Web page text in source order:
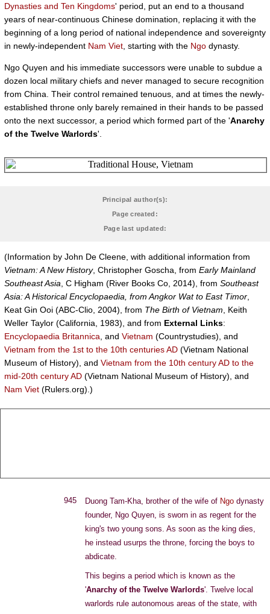
Dynasties and Ten Kingdoms' period, put an end to a thousand
years of near-continuous Chinese domination, replacing it with the
beginning of a long period of national independence and sovereignty
in newly-independent Nam Viet , starting with the Ngo dynasty.
Ngo Quyen and his immediate successors were unable to subdue a
dozen local military chiefs and never managed to secure recognition
from China. Their control remained tenuous, and at times the newly-
established throne only barely remained in their hands to be passed
onto the next successor, a period which formed part of the 'Anarchy
of the Twelve Warlords'.
Principal author(s):
Page created:
Page last updated:
(Information by John De Cleene, with additional information from
Vietnam: A New History, Christopher Goscha, from Early Mainland
Southeast Asia , C Higham (River Books Co, 2014), from Southeast
Asia: A Historical Encyclopaedia, from Angkor Wat to East Timor
Keat Gin Ooi (ABC-Clio, 2004), from The Birth of Vietnam , Keith
Weller Taylor (California, 1983), and from External Links:
Encyclopaedia Britannica , and Vietnam (Countrystudies), and
Vietnam from the 1st to the 10th centuries AD (Vietnam National
Museum of History), and Vietnam from the 10th century AD to the
mid-20th century AD (Vietnam National Museum of History), and
Nam Viet (Rulers.org).)
945 Duong Tam-Kha, brother of the wife of Ngo dynasty
founder, Ngo Quyen, is sworn in as regent for the
king's two young sons. As soon as the king dies,
he instead usurps the throne, forcing the boys to
abdicate.
This begins a period which is known as the
'Anarchy of the Twelve Warlords'. Twelve local
warlords rule autonomous areas of the state, with